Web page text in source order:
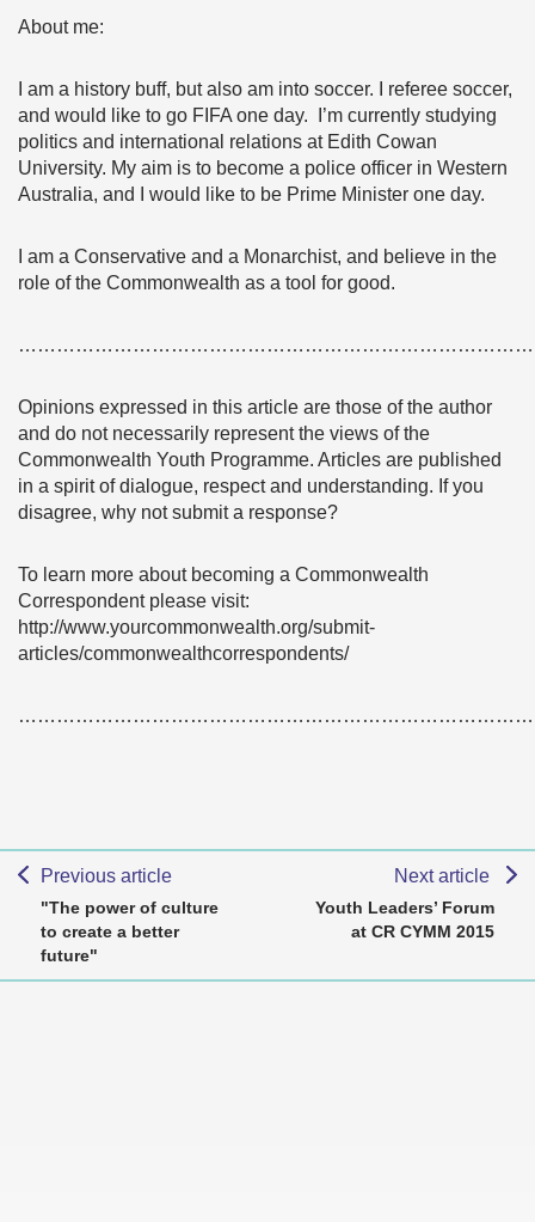
About me:
I am a history buff, but also am into soccer. I referee soccer,
and would like to go FIFA one day. I’m currently studying
politics and international relations at Edith Cowan
University. My aim is to become a police officer in Western
Australia, and I would like to be Prime Minister one day.
I am a Conservative and a Monarchist, and believe in the
role of the Commonwealth as a tool for good.
Opinions expressed in this article are those of the author
and do not necessarily represent the views of the
Commonwealth Youth Programme. Articles are published
in a spirit of dialogue, respect and understanding. If you
disagree, why not submit a response?
To learn more about becoming a Commonwealth
Correspondent please visit:
http://www.yourcommonwealth.org/submit-
articles/commonwealthcorrespondents/
Previous article
"The power of culture
to create a better
future"
Next article
Youth Leaders’ Forum
at CR CYMM 2015